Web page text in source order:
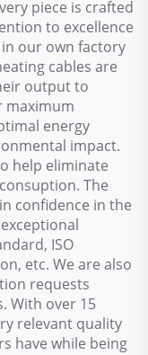
piece is crafted
to excellence
our own factory
cables are
output to
maximum
energy
impact.
help eliminate
The
confidence in the
ISO
etc. We are also
requests
With over 15
relevant quality
have while being